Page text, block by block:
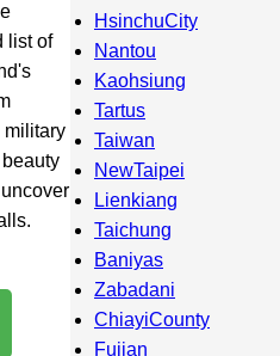
list of
military
HsinchuCity
Nantou
Kaohsiung
Tartus
Taiwan
NewTaipei
Lienkiang
Taichung
Baniyas
Zabadani
ChiayiCounty
Fujian